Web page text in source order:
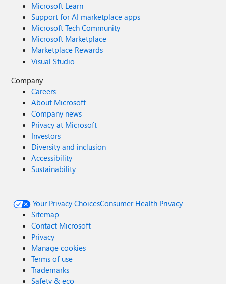
Microsoft Learn
Support for AI marketplace apps
Microsoft Tech Community
Microsoft Marketplace
Marketplace Rewards
Visual Studio
Company
Careers
About Microsoft
Company news
Privacy at Microsoft
Investors
Diversity and inclusion
Accessibility
Sustainability
Your Privacy ChoicesConsumer Health Privacy
Sitemap
Contact Microsoft
Privacy
Manage cookies
Terms of use
Trademarks
Safety & eco